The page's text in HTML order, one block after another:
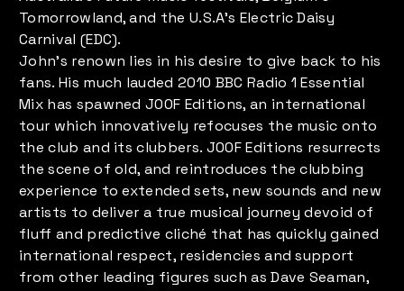
Tomorrowland, and the U.S.A’s Electric Daisy
Carnival (EDC).
John’s renown lies in his desire to give back to his
fans. His much lauded 2010 BBC Radio 1 Essential
Mix has spawned J00F Editions, an international
tour which innovatively refocuses the music onto
the club and its clubbers. J00F Editions resurrects
the scene of old, and reintroduces the clubbing
experience to extended sets, new sounds and new
artists to deliver a true musical journey devoid of
fluff and predictive cliché that has quickly gained
international respect, residencies and support
from other leading figures such as Dave Seaman,